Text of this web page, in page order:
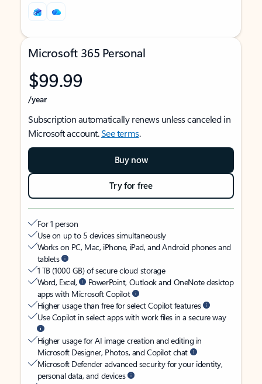
Microsoft 365 Personal
$99.99
/year
Subscription automatically renews unless canceled in
Microsoft account.See terms.
Buy now
Try for free
For 1 person
Use on up to 5 devices simultaneously
Works on PC, Mac, iPhone, iPad, and Android phones and
tablets
1 TB (1000 GB) of secure cloud storage
Word, Excel,
PowerPoint, Outlook and OneNote desktop
apps with Microsoft Copilot
Higher usage than free for select Copilot features
Use Copilot in select apps with work files in a secure way
Higher usage for AI image creation and editing in
Microsoft Designer, Photos, and Copilot chat
Microsoft Defender advanced security for your identity,
personal data, and devices